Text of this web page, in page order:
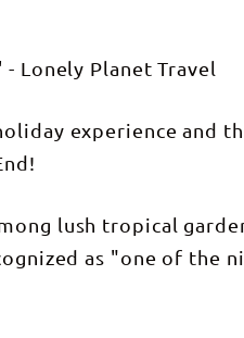
Lonely Planet Travel
experience and
lush tropical
as "one of the